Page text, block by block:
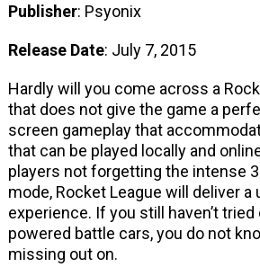
Publisher: Psyonix
Release Date: July 7, 2015
Hardly will you come across a
that does not give the game a
screen gameplay that
that can be played locally and
players not forgetting the intense
mode, Rocket League will deliver
experience. If you still haven’t
powered battle cars, you do not
missing out on.